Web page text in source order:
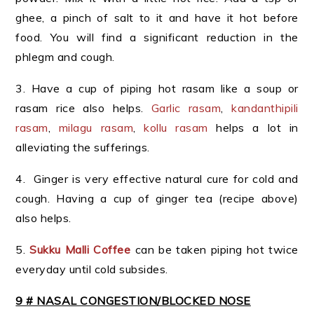
ghee, a pinch of salt to it and have it hot before
food. You will find a significant reduction in the
phlegm and cough.
3. Have a cup of piping hot rasam like a soup or
rasam rice also helps. Garlic rasam,kandanthipili
rasam, milagu rasam,kollu rasam helps a lot in
alleviating the sufferings.
4. Ginger is very effective natural cure for cold and
cough. Having a cup of ginger tea (recipe above)
also helps.
5.Sukku Malli Coffee can be taken piping hot twice
everyday until cold subsides.
9 # NASAL CONGESTION/BLOCKED NOSE